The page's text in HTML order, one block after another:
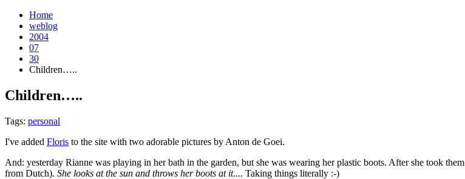
Home
weblog
2004
07
30
Children…..
Children…..
Tags: personal
I've added Floris to the site with two adorable pictures by Anton de Goei.
And: yesterday Rianne was playing in her bath in the garden, but she was wearing her plastic boots. After she took
from Dutch). She looks at the sun and throws her boots at it.... Taking things literally :-)